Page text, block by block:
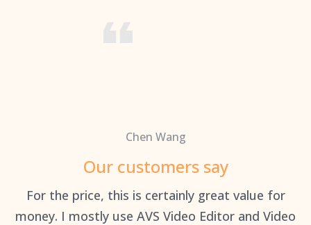
Chen Wang
Our customers say
For the price, this is certainly great value for
money. I mostly use AVS Video Editor and Video